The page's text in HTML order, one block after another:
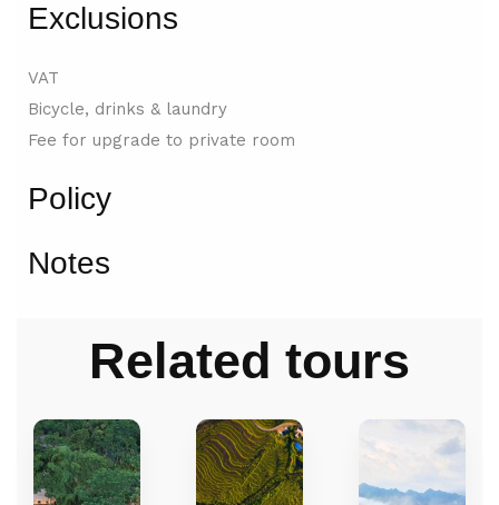
Exclusions
VAT
Bicycle, drinks & laundry
Fee for upgrade to private room
Policy
Notes
Related tours